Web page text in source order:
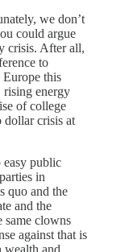
we don’t
could argue
crisis. After all,
to
this
rising energy
of college
dollar crisis at
easy public
in
quo and the
and the
same clowns
against that is